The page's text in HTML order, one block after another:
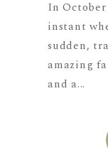
In
instant
sudden,
amazing
and a...